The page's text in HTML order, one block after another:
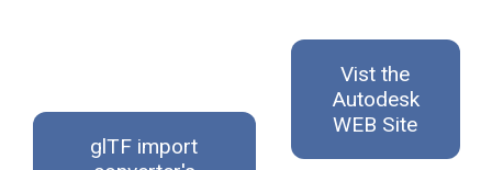
glTF import
Vist the
Autodesk
WEB Site